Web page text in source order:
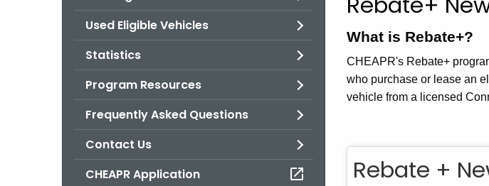
Used Eligible Vehicles
Statistics
Program Resources
Frequently Asked Questions
Contact Us
CHEAPR Application
Rebate
Plus
What is Rebate+?
CHEAPR's Rebate+
who purchase or lease an
vehicle from a licensed
Rebate +